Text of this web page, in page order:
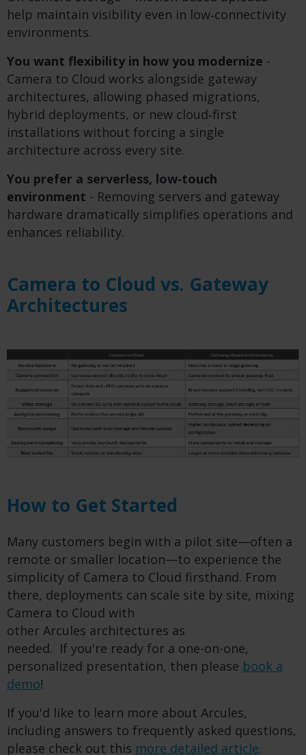
help maintain visibility even in low‑connectivity
environments.
You want flexibility in how you modernize -
Camera to Cloud works alongside gateway
architectures, allowing phased migrations,
hybrid deployments, or new cloud‑first
installations without forcing a single
architecture across every site.
You prefer a serverless, low‑touch
environment - Removing servers and gateway
hardware dramatically simplifies operations and
enhances reliability.
Camera to Cloud vs. Gateway
Architectures
How to Get Started
Many customers begin with a pilot site—often a
remote or smaller location—to experience the
simplicity of Camera to Cloud firsthand. From
there, deployments can scale site by site, mixing
Camera to Cloud with
other Arcules architectures as
needed. If you're ready for a one-on-one,
personalized presentation, then please book a
demo!
If you'd like to learn more about Arcules,
including answers to frequently asked questions,
please check out this more detailed article.